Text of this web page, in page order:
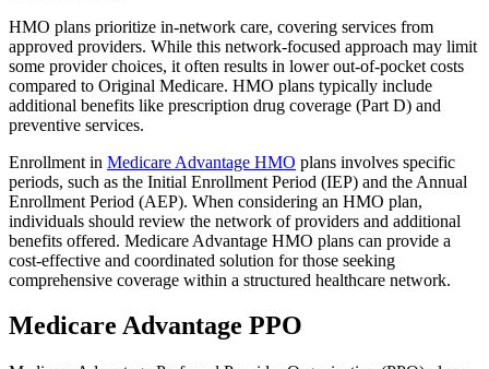
HMO plans prioritize in-network care, covering services from
approved providers. While this network-focused approach may limit
some provider choices, it often results in lower out-of-pocket costs
compared to Original Medicare. HMO plans typically include
additional benefits like prescription drug coverage (Part D) and
preventive services.
Enrollment in Medicare Advantage HMO plans involves specific
periods, such as the Initial Enrollment Period (IEP) and the Annual
Enrollment Period (AEP). When considering an HMO plan,
individuals should review the network of providers and additional
benefits offered. Medicare Advantage HMO plans can provide a
cost-effective and coordinated solution for those seeking
comprehensive coverage within a structured healthcare network.
Medicare Advantage PPO